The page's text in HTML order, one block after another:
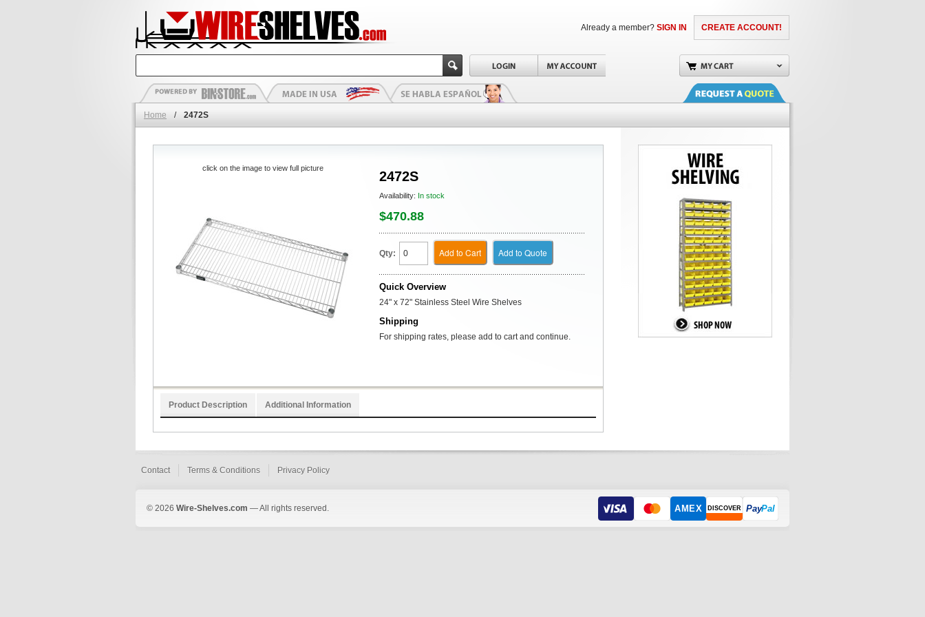
CREATE ACCOUNT!
Already a member? SIGN IN
Home / 2472S
2472S
Availability: In stock
$470.88
Qty: Add to Cart Add to Quote
Quick Overview
24" x 72" Stainless Steel Wire Shelves
Shipping
For shipping rates, please add to cart and continue.
click on the image to view full picture
Product Description Additional Information
Contact Terms & Conditions Privacy Policy
© 2026 Wire-Shelves.com — All rights reserved. AMEX DISCOVER PayPal